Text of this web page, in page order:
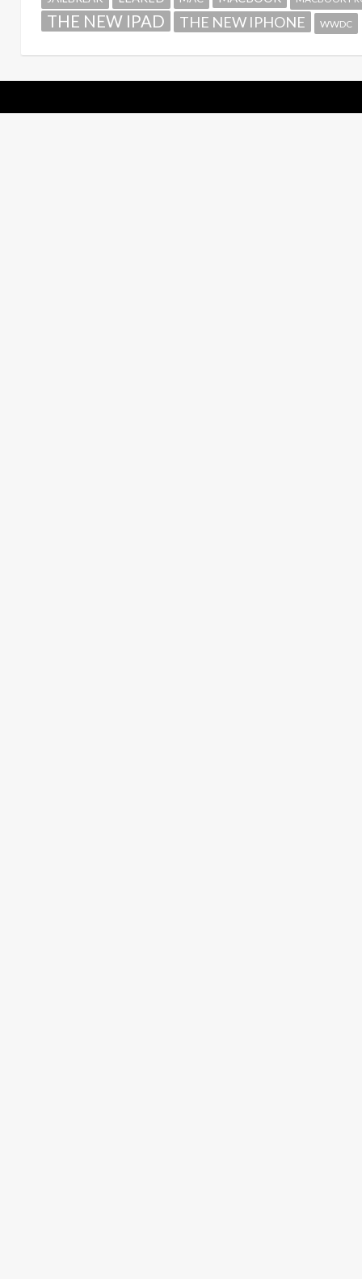
THE NEW IPAD THE NEW IPHONE WWDC